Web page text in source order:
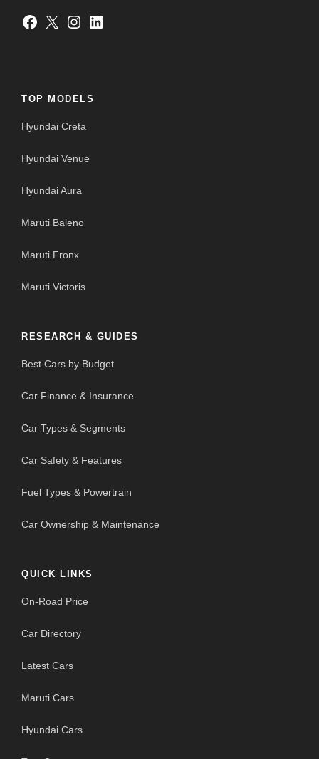
Facebook X Instagram LinkedIn
TOP MODELS
Hyundai Creta
Hyundai Venue
Hyundai Aura
Maruti Baleno
Maruti Fronx
Maruti Victoris
RESEARCH & GUIDES
Best Cars by Budget
Car Finance & Insurance
Car Types & Segments
Car Safety & Features
Fuel Types & Powertrain
Car Ownership & Maintenance
QUICK LINKS
On-Road Price
Car Directory
Latest Cars
Maruti Cars
Hyundai Cars